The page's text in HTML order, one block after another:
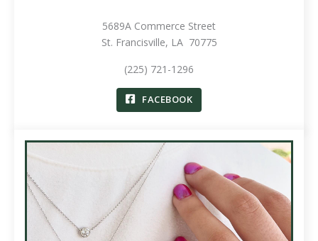
5689A Commerce Street
St. Francisville, LA 70775
(225) 721-1296
FACEBOOK